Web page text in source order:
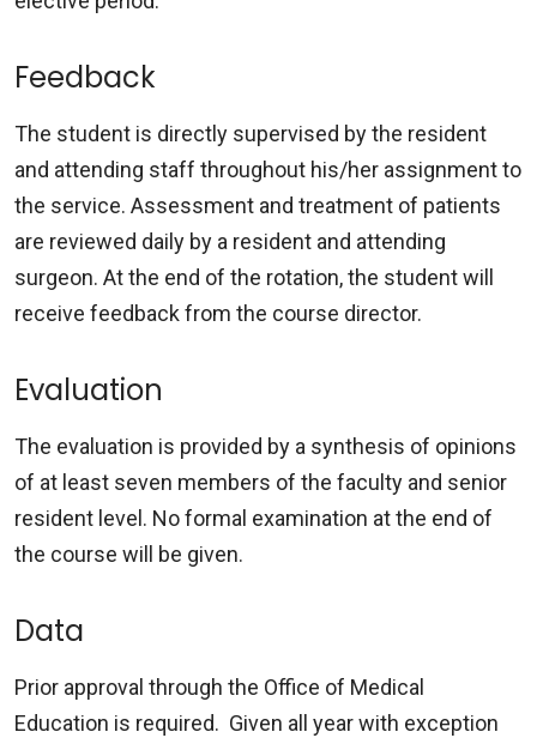
Feedback
The student is directly supervised by the resident
and attending staff throughout his/her assignment to
the service. Assessment and treatment of patients
are reviewed daily by a resident and attending
surgeon. At the end of the rotation, the student will
receive feedback from the course director.
Evaluation
The evaluation is provided by a synthesis of opinions
of at least seven members of the faculty and senior
resident level. No formal examination at the end of
the course will be given.
Data
Prior approval through the Office of Medical
Education is required. Given all year with exception